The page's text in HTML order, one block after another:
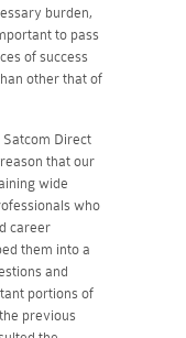
burden,
to pass
of success
other that of
Direct
that our
wide
who
career
them into a
and
portions of
previous